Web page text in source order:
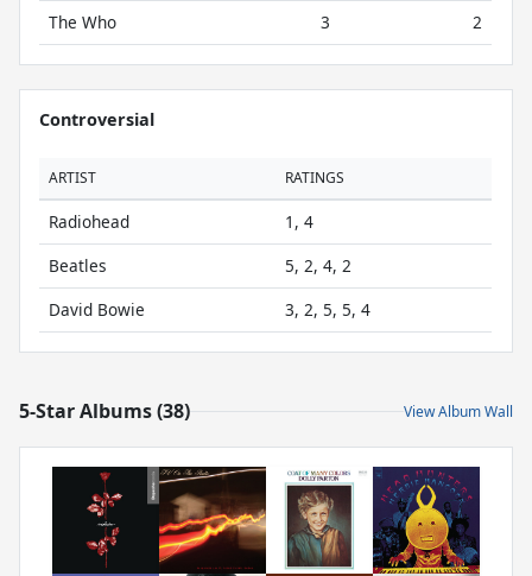
The Who 3 2
Controversial
ARTIST RATINGS
Radiohead
1, 4
Beatles
5, 2, 4, 2
David Bowie
3, 2, 5, 5, 4
5-Star Albums (38) View Album Wall